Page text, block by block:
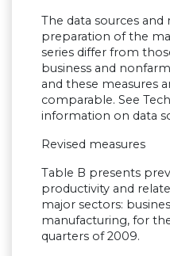
The data sources
preparation of the
series differ from
business and
and these measures
comparable. See
information on data
Revised measures
Table B presents
productivity and
major sectors:
manufacturing, for
quarters of 2009.